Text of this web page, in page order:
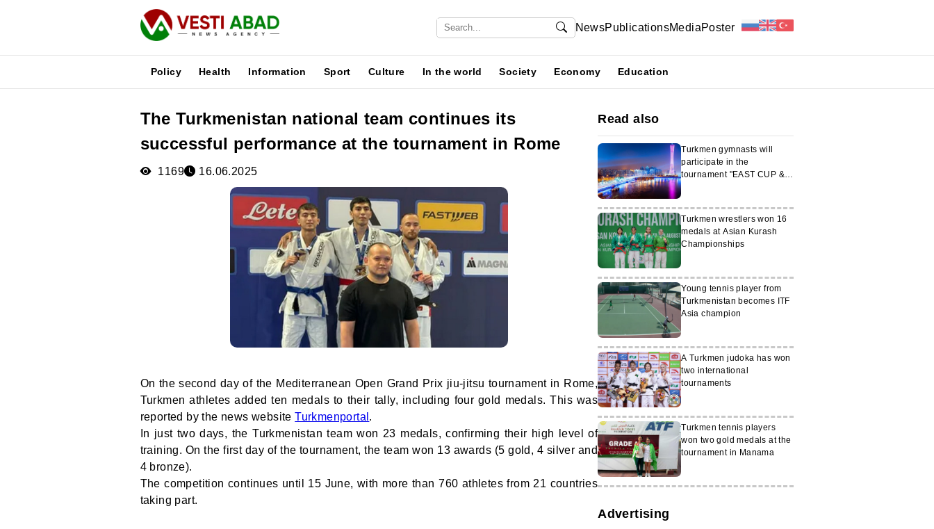
NewsPublicationsMediaPoster
Policy Health Information Sport Culture In the world Society Economy Education
The Turkmenistan national team continues its
successful performance at the tournament in Rome
1169 16.06.2025
On the second day of the Mediterranean Open Grand Prix jiu-jitsu tournament in Rome,
Turkmen athletes added ten medals to their tally, including four gold medals. This was
reported by the news websiteTurkmenportal .
In just two days, the Turkmenistan team won 23 medals, confirming their high level of
training. On the first day of the tournament, the team won 13 awards (5 gold, 4 silver and
4 bronze).
The competition continues until 15 June, with more than 760 athletes from 21 countries
taking part.
Read also
Turkmen gymnasts will
participate in the
tournament "EAST CUP &
Turkmen wrestlers won 16
medals at Asian Kurash
Championships
Young tennis player from
Turkmenistan becomes ITF
Asia champion
A Turkmen judoka has won
two international
tournaments
Turkmen tennis players
won two gold medals at the
tournament in Manama
Advertising